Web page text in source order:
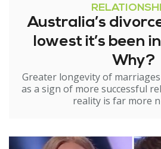
Australia’s
lowest it’s been
Why?
Greater longevity of
as a sign of more successful
reality is far more